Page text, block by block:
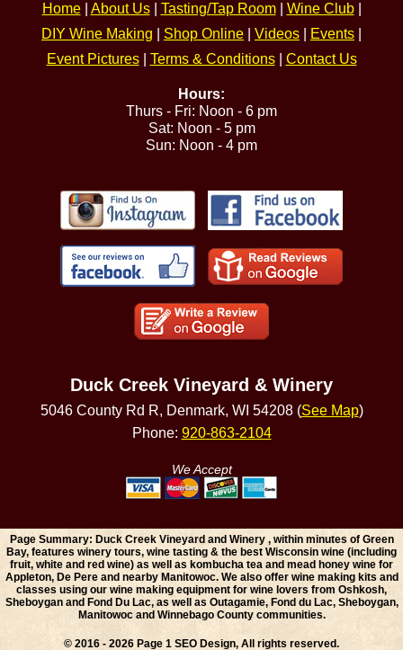
Home| About Us| Tasting/Tap Room| Wine Club|
DIY Wine Making
Shop Online Videos Events
Event Pictures| Terms & Conditions| Contact Us
Hours:
Thurs - Fri: Noon - 6 pm
Sat: Noon - 5 pm
Sun: Noon - 4 pm
Duck Creek Vineyard & Winery
5046 County Rd R, Denmark, WI 54208 (See Map)
Phone: 920-863-2104
We Accept
Page Summary: Duck Creek Vineyard and Winery , within minutes of Green
Bay, features winery tours, wine tasting & the best Wisconsin wine (including
fruit, white and red wine) as well as kombucha tea and mead honey wine for
Appleton, De Pere and nearby Manitowoc. We also offer wine making kits and
classes using our wine making equipment for wine lovers from Oshkosh,
Sheboygan and Fond Du Lac, as well as Outagamie, Fond du Lac, Sheboygan,
Manitowoc and Winnebago County communities.
© 2016 - 2026 Page 1 SEO Design, All rights reserved.